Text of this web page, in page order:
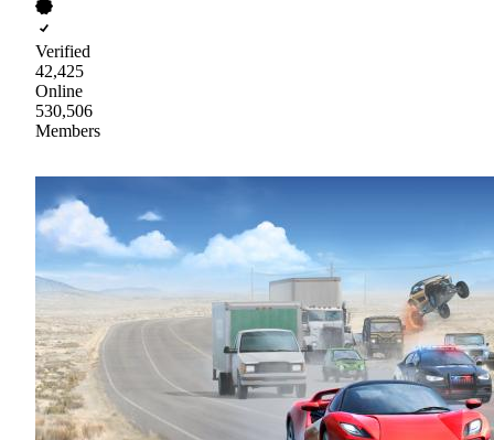
Verified
42,425
Online
530,506
Members